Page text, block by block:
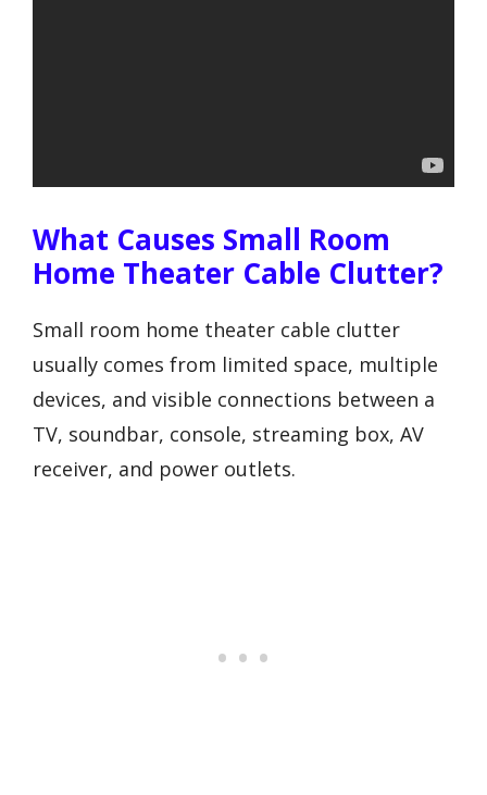
What Causes Small Room
Home Theater Cable Clutter?
Small room home theater cable clutter
usually comes from limited space, multiple
devices, and visible connections between a
TV, soundbar, console, streaming box, AV
receiver, and power outlets.